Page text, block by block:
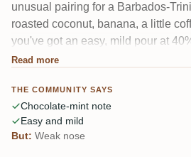
unusual pairing for a Barbados-
roasted coconut, banana, a little
you've got an easy, mild pour at
fruity and gentle rather than deep. A
Read more
THE COMMUNITY SAYS
Chocolate-mint note
Easy and mild
But: Weak nose